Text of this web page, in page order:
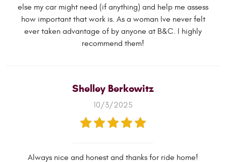
else my car might need (if anything) and help me assess
how important that work is. As a woman Ive never felt
ever taken advantage of by anyone at B&C. I highly
recommend them!
Shelley Berkowitz
10/3/2025
Always nice and honest and thanks for ride home!